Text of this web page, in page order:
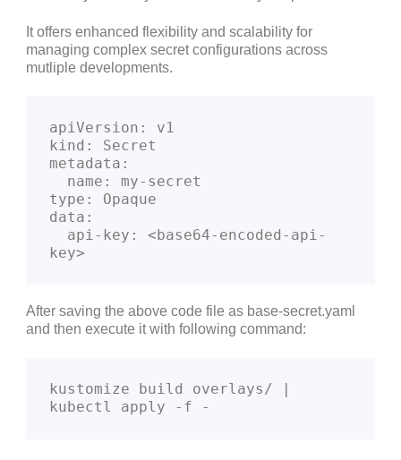
It offers enhanced flexibility and scalability for
managing complex secret configurations across
mutliple developments.
apiVersion: v1
kind: Secret
metadata:
  name: my-secret
type: Opaque
data:
key>
After saving the above code file as base-secret.yaml
and then execute it with following command:
kustomize build overlays/ |
kubectl apply -f -